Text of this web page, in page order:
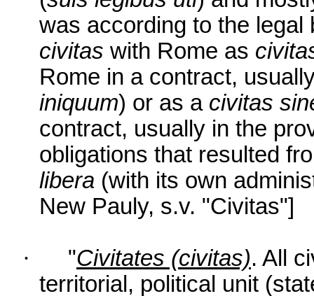
was according to the
civitas with Rome as
Rome in a contract,
iniquum) or as a civitas
contract, usually in the
obligations that resulted
libera (with its own
New Pauly, s.v. "Civitas"]
· "Civitates (civitas). All
territorial, political unit